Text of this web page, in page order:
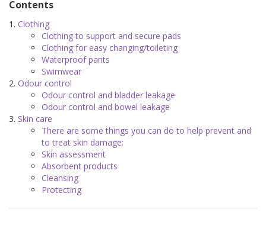
Contents
Clothing
Clothing to support and secure pads
Clothing for easy changing/toileting
Waterproof pants
Swimwear
Odour control
Odour control and bladder leakage
Odour control and bowel leakage
Skin care
There are some things you can do to help prevent and
to treat skin damage:
Skin assessment
Absorbent products
Cleansing
Protecting